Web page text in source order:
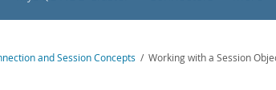
and Session Concepts / Working with a Session